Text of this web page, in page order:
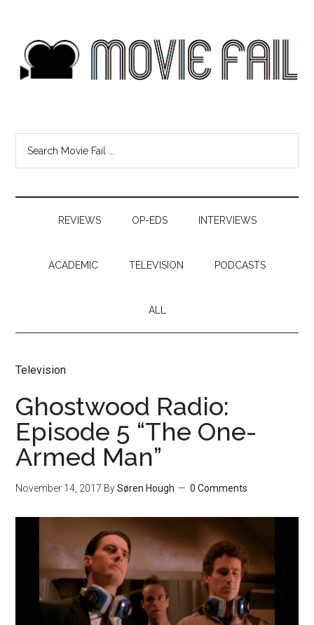
REVIEWS OP-EDS INTERVIEWS
ACADEMIC TELEVISION PODCASTS
ALL
Television
Ghostwood Radio:
Episode 5 “The One-
Armed Man”
November 14, 2017 BySøren Hough 0 Comments